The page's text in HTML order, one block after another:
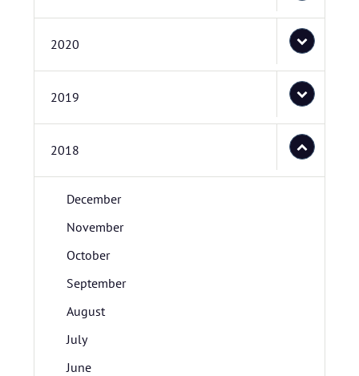
2020
2019
2018
December
November
October
September
August
July
June